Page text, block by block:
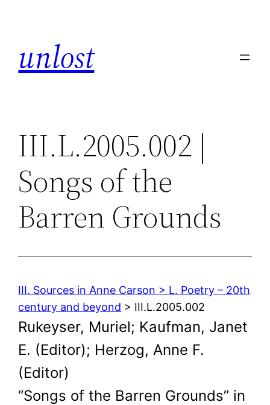
unlost
III.L.2005.002 |
Songs of the
Barren Grounds
III. Sources in Anne Carson > L. Poetry – 20th
century and beyond > III.L.2005.002
Rukeyser, Muriel; Kaufman, Janet
E. (Editor); Herzog, Anne F.
(Editor)
“Songs of the Barren Grounds” in